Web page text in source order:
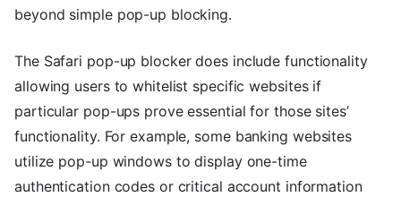
beyond simple pop-up blocking.
The Safari pop-up blocker does include functionality
allowing users to whitelist specific websites if
particular pop-ups prove essential for those sites’
functionality. For example, some banking websites
utilize pop-up windows to display one-time
authentication codes or critical account information